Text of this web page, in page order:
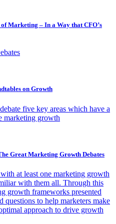
Marketing – In a Way that CFO’s
on Growth
five key areas which have a
marketing growth
Great Marketing Growth Debates
at least one marketing growth
with them all. Through this
growth frameworks presented
questions to help marketers make
approach to drive growth